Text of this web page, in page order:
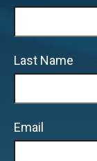
Last Name
Email